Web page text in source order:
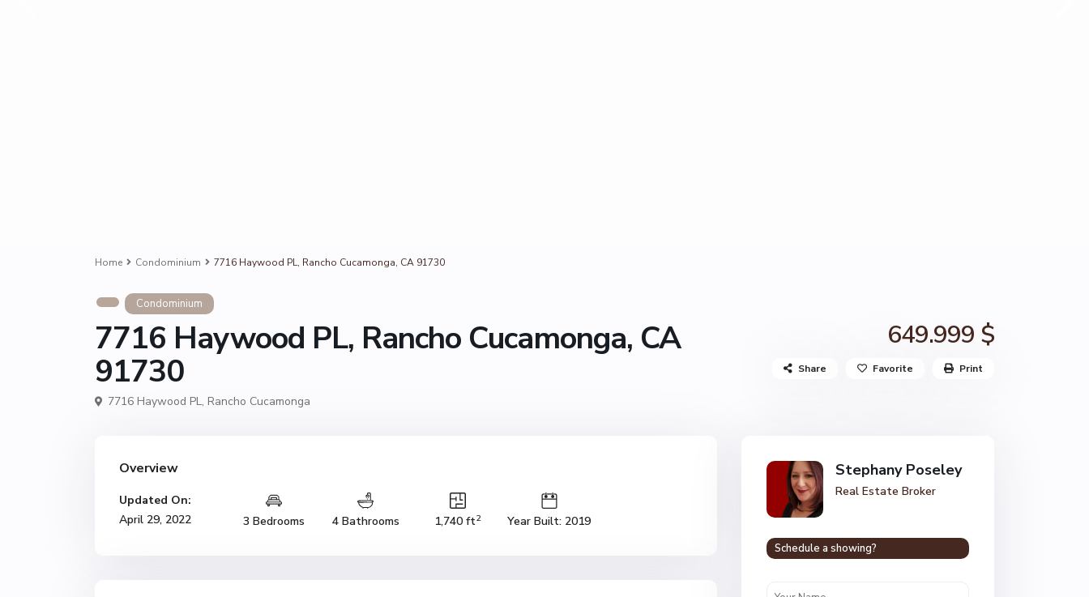
Home Condominium 7716 Haywood PL, Rancho Cucamonga, CA 91730
Condominium
7716 Haywood PL, Rancho Cucamonga, CA
91730
649.999 $
7716 Haywood PL, Rancho Cucamonga
Share Favorite Print
Overview
Updated On:
April 29, 2022
3 Bedrooms 4 Bathrooms 1,740 ft2 Year Built: 2019
Stephany Poseley
Real Estate Broker
Schedule a showing?